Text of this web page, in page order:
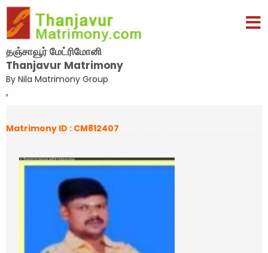
தஞ்சாவூர் மேட்ரிமோனி
Thanjavur Matrimony
By Nila Matrimony Group
,
Matrimony ID : CM812407